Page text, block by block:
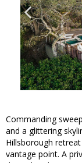
Commanding
and a glittering
Hillsborough
vantage point. A